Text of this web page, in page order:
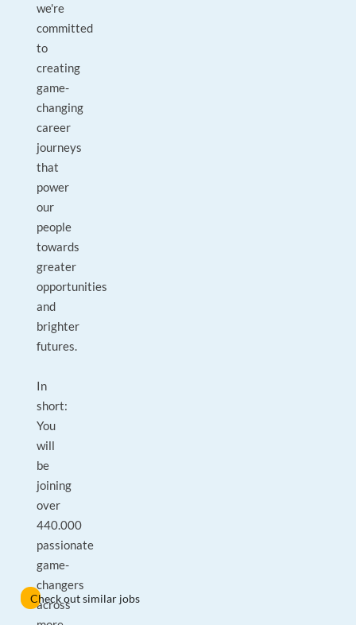
we're
committed
to
creating
game-
changing
career
journeys
that
power
our
people
towards
greater
opportunities
and
brighter
futures.
In
short:
You
will
be
joining
over
440.000
passionate
game-
changers
across
Check out similar jobs